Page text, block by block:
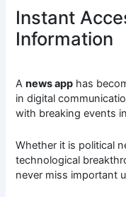
Instant
Information
Anews app has
in digital
with breaking events
Whether it is political
technological
never miss important